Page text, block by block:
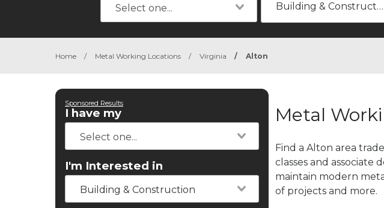
Building & Construction
Home / Metal Working Locations / Virginia / Alton
Sponsored Results
I have my
I'm Interested in
Building & Construction
Metal
Find a Alton area
classes and associate
maintain modern
of projects and more.